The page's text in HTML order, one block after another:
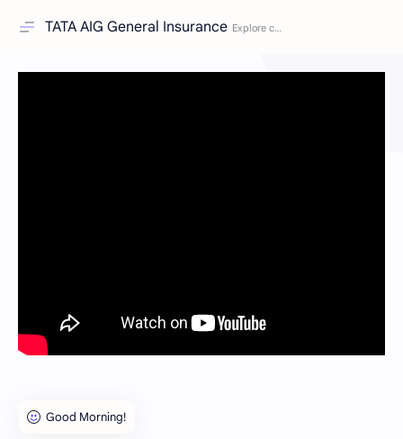
TATA AIG General Insurance